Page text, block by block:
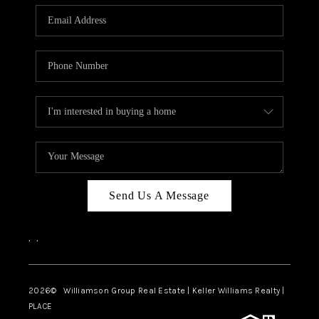
WHO WE ARE
REVIEWS
ABOUT PLACE
CONNECT
TOP AREAS
Send Us A Message
, ,
2026© Williamson Group Real Estate | Keller Williams Realty |
PLACE